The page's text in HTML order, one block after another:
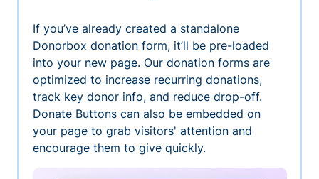
If you’ve already created a standalone
Donorbox donation form, it’ll be pre-loaded
into your new page. Our donation forms are
optimized to increase recurring donations,
track key donor info, and reduce drop-off.
Donate Buttons can also be embedded on
your page to grab visitors' attention and
encourage them to give quickly.